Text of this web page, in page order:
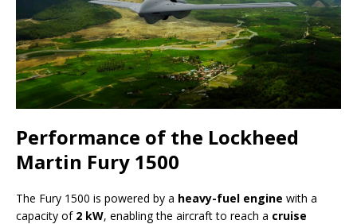
Performance of the Lockheed
Martin Fury 1500
The Fury 1500 is powered by a heavy-fuel engine with a
capacity of 2 kW, enabling the aircraft to reach a cruise